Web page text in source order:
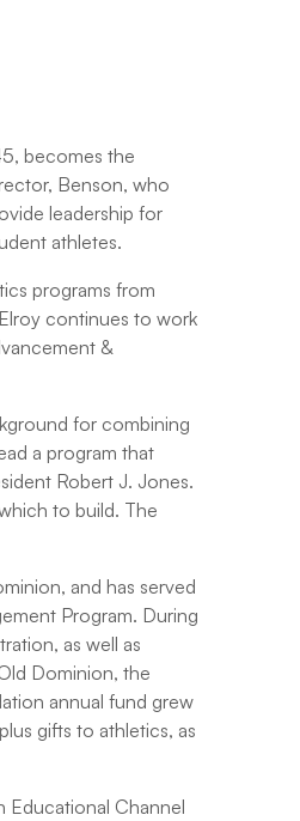
becomes the
Benson, who
leadership for
athletes.
programs from
continues to work
&
for combining
a program that
Robert J. Jones.
to build. The
and has served
Program. During
as well as
Dominion, the
annual fund grew
gifts to athletics, as
Educational Channel